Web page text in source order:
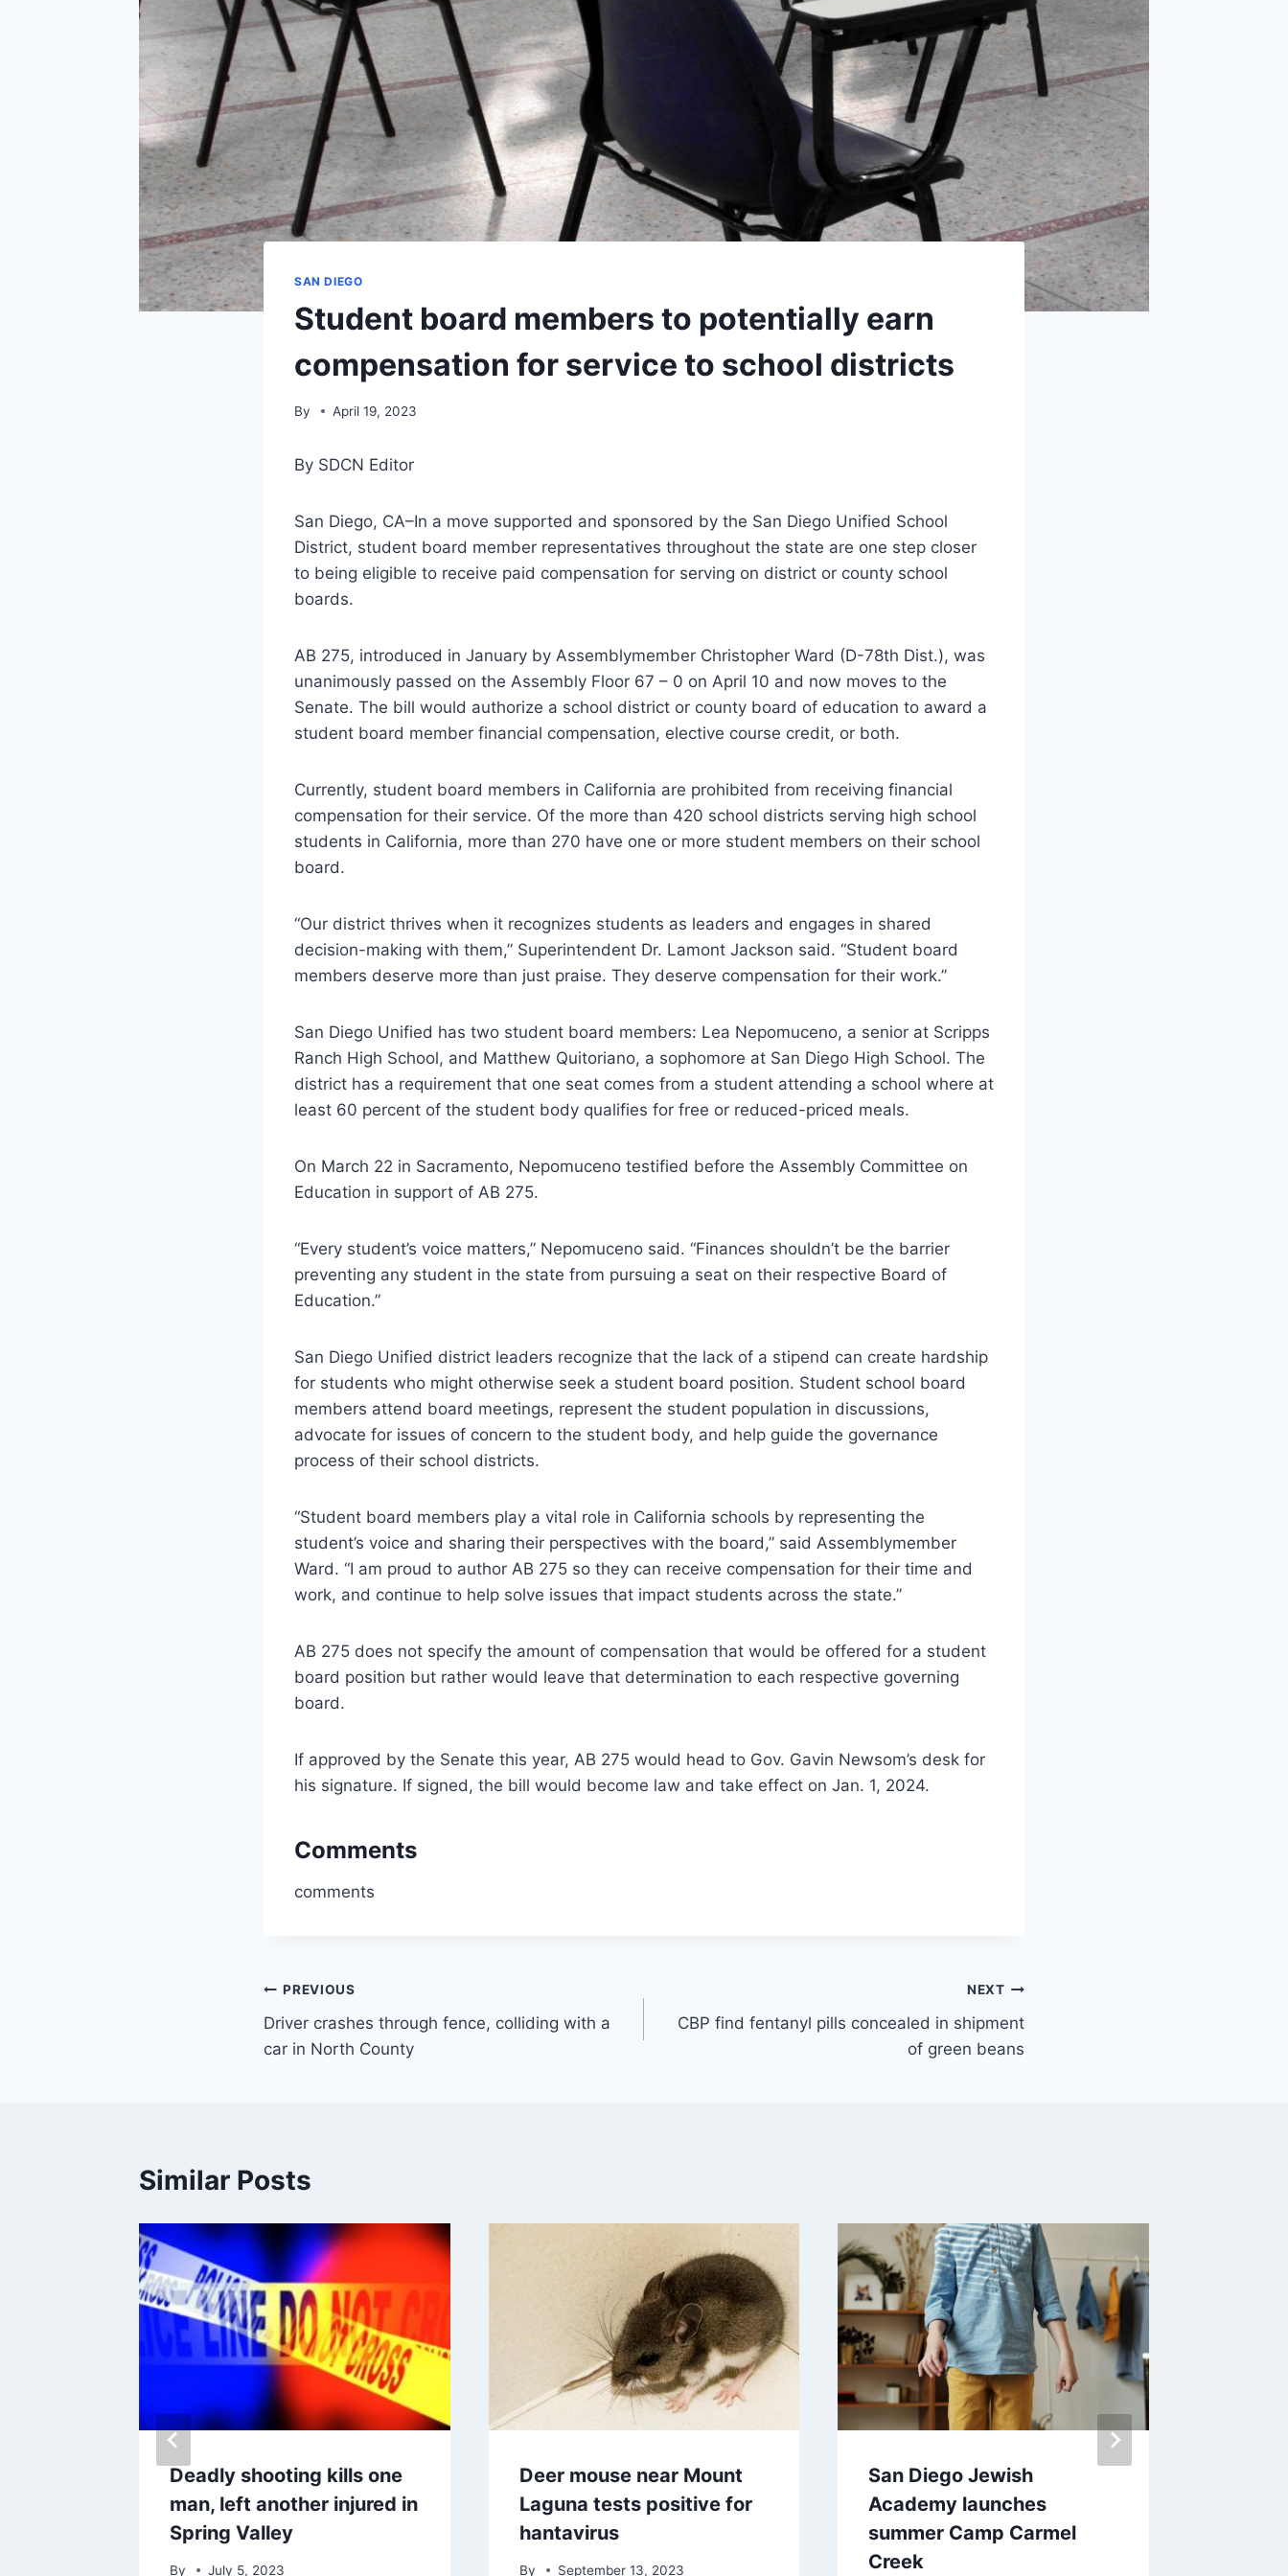
SAN DIEGO
Student board members to potentially earn
compensation for service to school districts
By April 19, 2023
By SDCN Editor
San Diego, CA–In a move supported and sponsored by the San Diego Unified School
District, student board member representatives throughout the state are one step closer
to being eligible to receive paid compensation for serving on district or county school
boards.
AB 275, introduced in January by Assemblymember Christopher Ward (D-78th Dist.), was
unanimously passed on the Assembly Floor 67 – 0 on April 10 and now moves to the
Senate. The bill would authorize a school district or county board of education to award a
student board member financial compensation, elective course credit, or both.
Currently, student board members in California are prohibited from receiving financial
compensation for their service. Of the more than 420 school districts serving high school
students in California, more than 270 have one or more student members on their school
board.
“Our district thrives when it recognizes students as leaders and engages in shared
decision-making with them,” Superintendent Dr. Lamont Jackson said. “Student board
members deserve more than just praise. They deserve compensation for their work.”
San Diego Unified has two student board members: Lea Nepomuceno, a senior at Scripps
Ranch High School, and Matthew Quitoriano, a sophomore at San Diego High School. The
district has a requirement that one seat comes from a student attending a school where at
least 60 percent of the student body qualifies for free or reduced-priced meals.
On March 22 in Sacramento, Nepomuceno testified before the Assembly Committee on
Education in support of AB 275.
“Every student’s voice matters,” Nepomuceno said. “Finances shouldn’t be the barrier
preventing any student in the state from pursuing a seat on their respective Board of
Education.”
San Diego Unified district leaders recognize that the lack of a stipend can create hardship
for students who might otherwise seek a student board position. Student school board
members attend board meetings, represent the student population in discussions,
advocate for issues of concern to the student body, and help guide the governance
process of their school districts.
“Student board members play a vital role in California schools by representing the
student’s voice and sharing their perspectives with the board,” said Assemblymember
Ward. “I am proud to author AB 275 so they can receive compensation for their time and
work, and continue to help solve issues that impact students across the state.”
AB 275 does not specify the amount of compensation that would be offered for a student
board position but rather would leave that determination to each respective governing
board.
If approved by the Senate this year, AB 275 would head to Gov. Gavin Newsom’s desk for
his signature. If signed, the bill would become law and take effect on Jan. 1, 2024.
Comments
comments
Post
navigation
PREVIOUS
Driver crashes through fence, colliding with a
car in North County
NEXT
CBP find fentanyl pills concealed in shipment
of green beans
Similar Posts
Deadly shooting kills one
man, left another injured in
Spring Valley
By July 5, 2023
Deer mouse near Mount
Laguna tests positive for
hantavirus
By September 13, 2023
San Diego Jewish
Academy launches
summer Camp Carmel
Creek